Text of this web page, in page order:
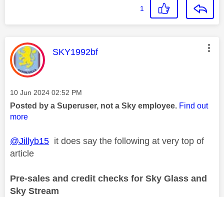
1
This message was authored by:
SKY1992bf
Message posted on
‎10 Jun 2024 02:52 PM
Posted by a Superuser, not a Sky employee. Find out
more
@Jillyb15 it does say the following at very top of
article
Pre-sales and credit checks for Sky Glass and
Sky Stream